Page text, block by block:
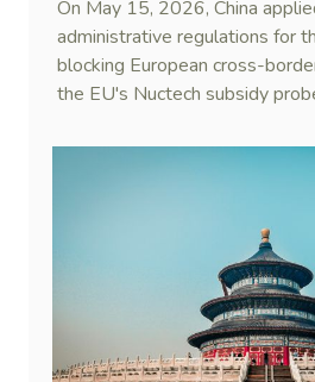
On May 15, 2026, China
administrative regulations for
blocking European cross-
the EU's Nuctech subsidy
against foreign legal